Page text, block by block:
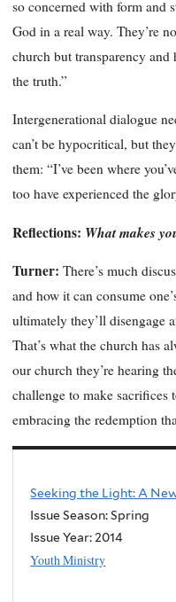
so concerned with form and
God in a real way. They’re
church but transparency and
the truth.”
Intergenerational dialogue
can’t be hypocritical, but
them: “I’ve been where
too have experienced the
Reflections: What makes
Turner: There’s much
and how it can consume
ultimately they’ll disengage
That’s what the church has
our church they’re hearing
challenge to make sacrifices
embracing the redemption
Seeking the Light: A
Issue Season: Spring
Issue Year: 2014
Youth Ministry